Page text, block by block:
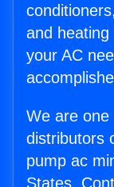
and
your AC
We are one
distributors
pump ac
States.